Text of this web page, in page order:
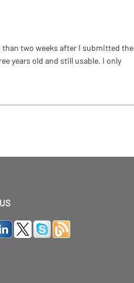
two weeks after I submitted the
years old and still usable. I only